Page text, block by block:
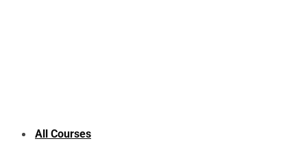
All Courses